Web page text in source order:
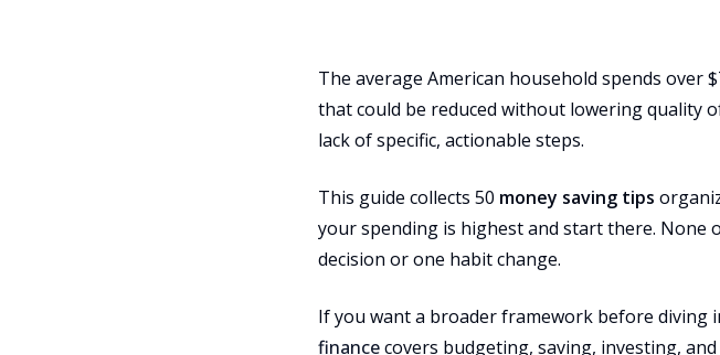
The average American household spends over
that could be reduced without lowering quality
lack of specific, actionable steps.
This guide collects 50 money saving tips
your spending is highest and start there.
decision or one habit change.
If you want a broader framework before diving
financecovers budgeting, saving, investing,